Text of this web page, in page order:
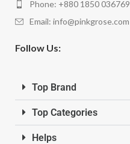
Phone: +880 1850 036769
Email:info@pinkgrose.com
Follow Us:
Top Brand
Top Categories
Helps